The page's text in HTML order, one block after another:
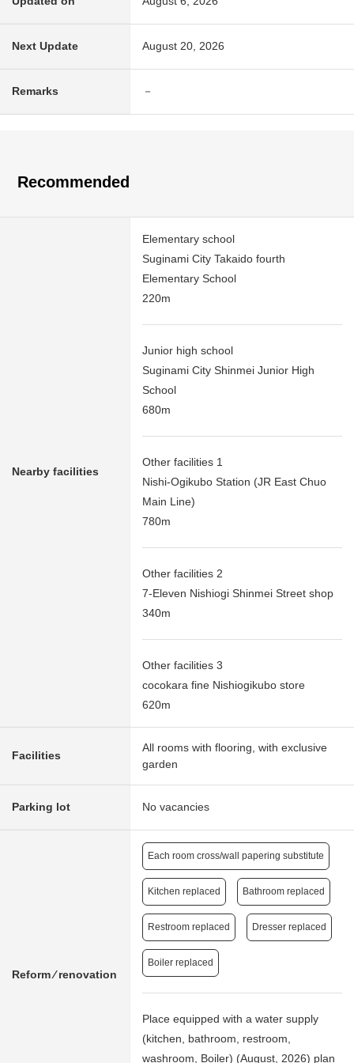
Next Update August 20, 2026
Remarks －
Recommended
Nearby facilities
Elementary school
Suginami City Takaido fourth
Elementary School
220m
Junior high school
Suginami City Shinmei Junior High
School
680m
Other facilities 1
Nishi-Ogikubo Station (JR East Chuo
Main Line)
780m
Other facilities 2
7-Eleven Nishiogi Shinmei Street shop
340m
Other facilities 3
cocokara fine Nishiogikubo store
620m
Facilities
All rooms with flooring, with exclusive
garden
Parking lot No vacancies
Reform ⁄ renovation
Each room cross/wall papering substitute
Kitchen replaced Bathroom replaced
Restroom replaced Dresser replaced
Boiler replaced
Place equipped with a water supply
(kitchen, bathroom, restroom,
washroom, Boiler) (August, 2026) plan